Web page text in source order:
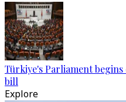
Türkiye's Parliament
bill
Explore